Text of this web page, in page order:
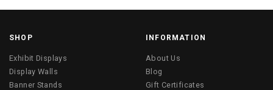
SHOP
Exhibit Displays
Display Walls
Banner Stands
INFORMATION
About Us
Blog
Gift Certificates